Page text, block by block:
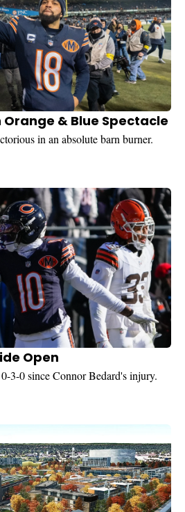
Orange & Blue Spectacle
in an absolute barn burner.
Open
3-0 since Connor Bedard's injury.